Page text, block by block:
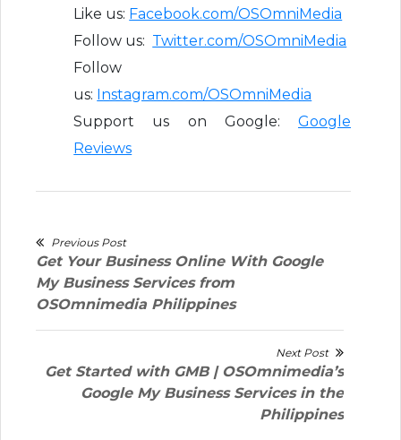
Like us: Facebook.com/OSOmniMedia
Follow us: Twitter.com/OSOmniMedia
Follow
us: Instagram.com/OSOmniMedia
Support us on Google: Google
Reviews
Post
navigation
Previous Post
Previous
post:
Get Your Business Online With Google
My Business Services from
OSOmnimedia Philippines
Next Post
Next
Get Started with GMB | OSOmnimedia’s
Google My Business Services in the
Philippines